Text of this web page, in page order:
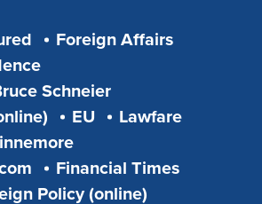
Foreign Affairs
Schneier
EU
Lawfare
Financial Times
Policy (online)